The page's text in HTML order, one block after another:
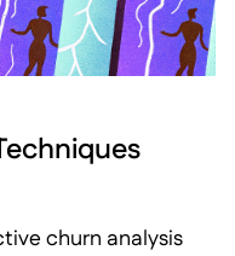
churn analysis